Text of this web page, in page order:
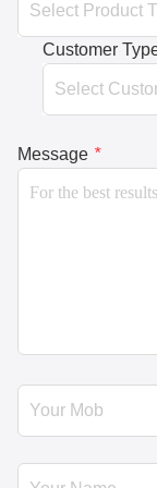
Customer
Message *